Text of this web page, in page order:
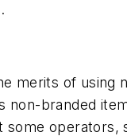
merits of using
non-branded
some operators,